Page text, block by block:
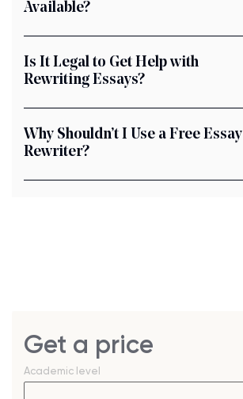
Available?
Is It Legal to Get Help with
Rewriting Essays?
Why Shouldn’t I Use a Free Essay
Rewriter?
Get a price
Academic level